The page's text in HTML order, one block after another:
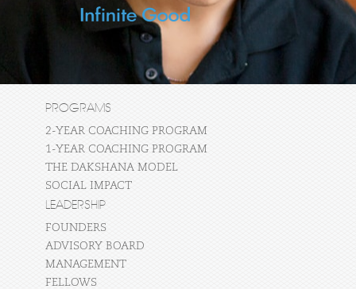
PROGRAMS
2-YEAR COACHING PROGRAM
1-YEAR COACHING PROGRAM
THE DAKSHANA MODEL
SOCIAL IMPACT
LEADERSHIP
FOUNDERS
ADVISORY BOARD
MANAGEMENT
FELLOWS